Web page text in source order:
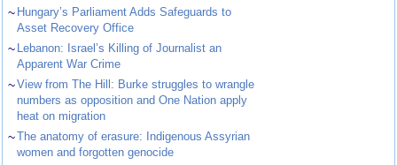
~ Hungary’s Parliament Adds Safeguards to
Asset Recovery Office
~ Lebanon: Israel’s Killing of Journalist an
Apparent War Crime
~View from The Hill: Burke struggles to wrangle
numbers as opposition and One Nation apply
heat on migration
~The anatomy of erasure: Indigenous Assyrian
women and forgotten genocide